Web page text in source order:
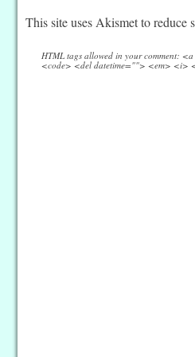
This site uses Akismet to reduce
HTML tags allowed in your
<code> <del datetime=""> <em> <i>